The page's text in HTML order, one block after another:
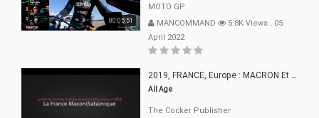
00:05:51
MOTO GP
MANCOMMAND
5.8K Views . 05
April 2022
2019, FRANCE, Europe : MACRON Et Sa Clique De Français-Mac(r)ons, 666
All Age
The Cocker Publisher